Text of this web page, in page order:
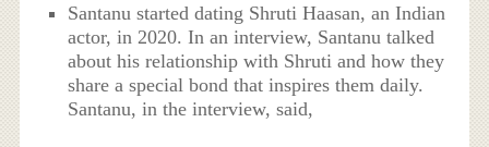
Santanu started dating Shruti Haasan, an Indian
actor, in 2020. In an interview, Santanu talked
about his relationship with Shruti and how they
share a special bond that inspires them daily.
Santanu, in the interview, said,